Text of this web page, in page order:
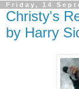
Friday, 14
Christy's
by Harry